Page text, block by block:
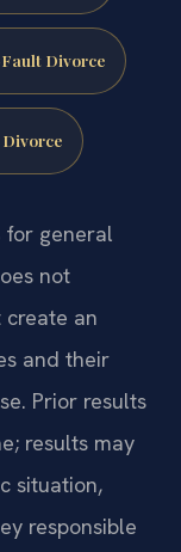
Divorce
for general
not
an
and their
Prior results
results may
situation,
responsible